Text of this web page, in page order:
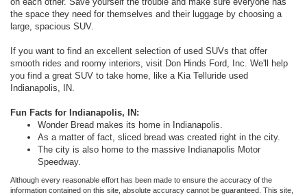
the space they need for themselves and their luggage by choosing a
large, spacious SUV.
If you want to find an excellent selection of used SUVs that offer
smooth rides and roomy interiors, visit Don Hinds Ford, Inc. We'll help
you find a great SUV to take home, like a Kia Telluride used
Indianapolis, IN.
Fun Facts for Indianapolis, IN:
Wonder Bread makes its home in Indianapolis.
As a matter of fact, sliced bread was created right in the city.
The city is also home to the massive Indianapolis Motor
Speedway.
Although every reasonable effort has been made to ensure the accuracy of the
information contained on this site, absolute accuracy cannot be guaranteed. This site,